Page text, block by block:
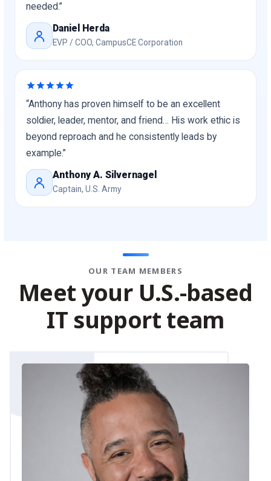
needed.”
Daniel Herda
EVP / COO, CampusCE Corporation
“Anthony has proven himself to be an excellent
soldier, leader, mentor, and friend… His work ethic is
beyond reproach and he consistently leads by
example.”
Anthony A. Silvernagel
Captain, U.S. Army
OUR TEAM MEMBERS
Meetyour U.S.-based
IT supportteam